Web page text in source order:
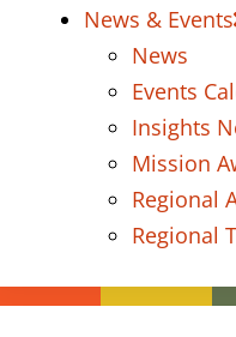
News & Events
News
Events
Insights
Mission
Regional
Regional